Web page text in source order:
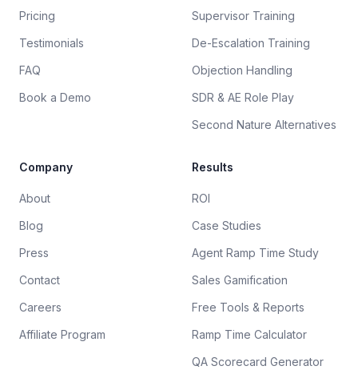
Pricing
Testimonials
FAQ
Book a Demo
Supervisor Training
De-Escalation Training
Objection Handling
SDR & AE Role Play
Second Nature Alternatives
Company
About
Blog
Press
Contact
Careers
Affiliate Program
Results
ROI
Case Studies
Agent Ramp Time Study
Sales Gamification
Free Tools & Reports
Ramp Time Calculator
QA Scorecard Generator